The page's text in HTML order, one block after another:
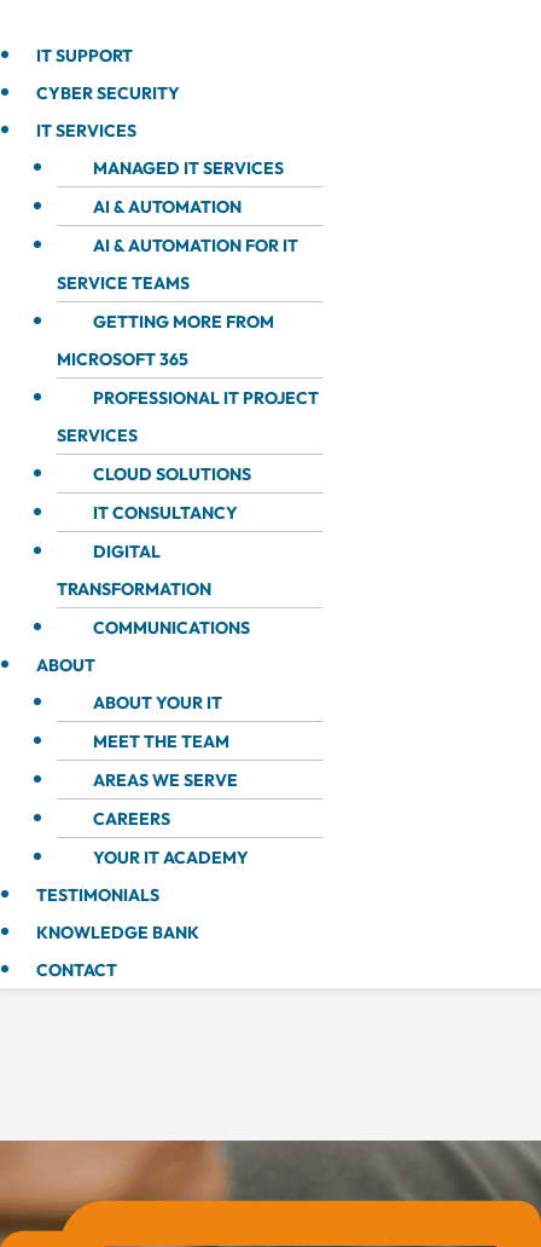
IT SUPPORT
CYBER SECURITY
IT SERVICES
MANAGED IT SERVICES
AI & AUTOMATION
AI & AUTOMATION FOR IT
SERVICE TEAMS
GETTING MORE FROM
MICROSOFT 365
PROFESSIONAL IT PROJECT
SERVICES
CLOUD SOLUTIONS
IT CONSULTANCY
DIGITAL
TRANSFORMATION
COMMUNICATIONS
ABOUT
ABOUT YOUR IT
MEET THE TEAM
AREAS WE SERVE
CAREERS
YOUR IT ACADEMY
TESTIMONIALS
KNOWLEDGE BANK
CONTACT